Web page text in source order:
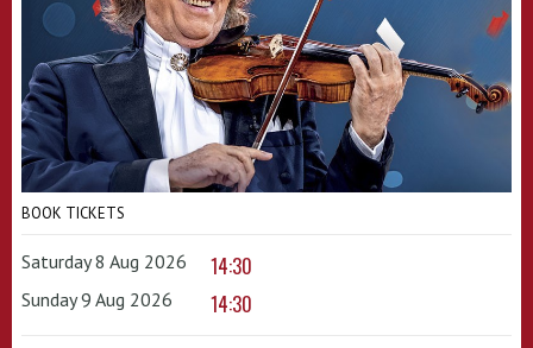
BOOK TICKETS
Saturday 8 Aug 2026 14:30
Sunday 9 Aug 2026 14:30